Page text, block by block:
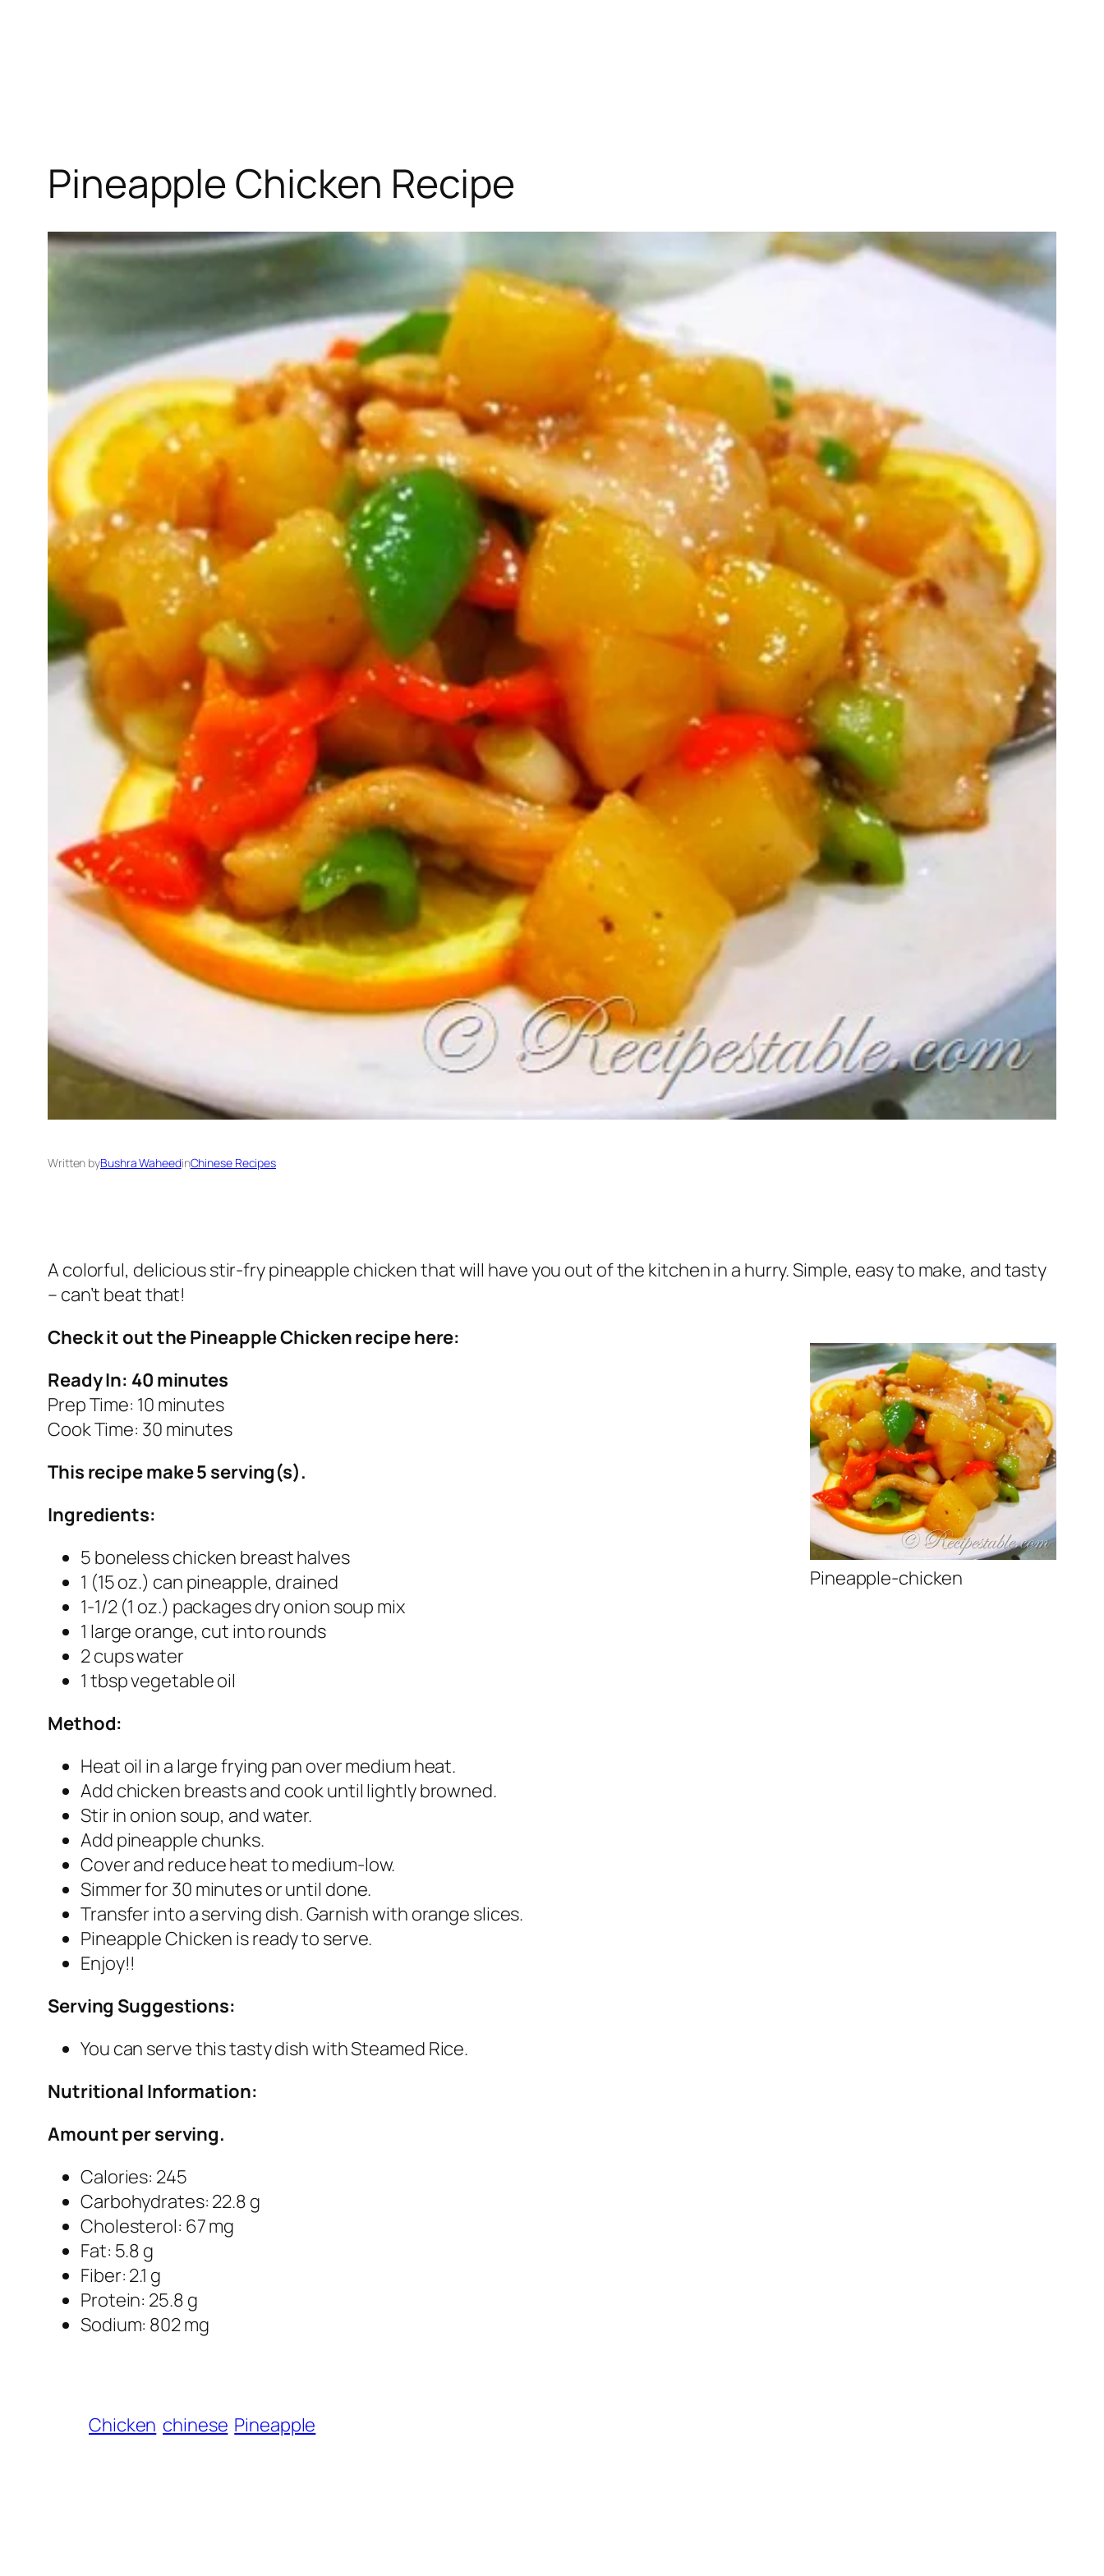
Pineapple Chicken Recipe
Written byBushra WaheedinChinese Recipes
A colorful, delicious stir-fry pineapple chicken that will have you out of the kitchen in a hurry. Simple, easy to make, and tasty
– can’t beat that!
Pineapple-chicken
Check it out the Pineapple Chicken recipe here:
Ready In: 40 minutes
Prep Time: 10 minutes
Cook Time: 30 minutes
This recipe make 5 serving(s).
Ingredients:
5 boneless chicken breast halves
1 (15 oz.) can pineapple, drained
1-1/2 (1 oz.) packages dry onion soup mix
1 large orange, cut into rounds
2 cups water
1 tbsp vegetable oil
Method:
Heat oil in a large frying pan over medium heat.
Add chicken breasts and cook until lightly browned.
Stir in onion soup, and water.
Add pineapple chunks.
Cover and reduce heat to medium-low.
Simmer for 30 minutes or until done.
Transfer into a serving dish. Garnish with orange slices.
Pineapple Chicken is ready to serve.
Enjoy!!
Serving Suggestions:
You can serve this tasty dish with Steamed Rice.
Nutritional Information:
Amount per serving.
Calories: 245
Carbohydrates: 22.8 g
Cholesterol: 67 mg
Fat: 5.8 g
Fiber: 2.1 g
Protein: 25.8 g
Sodium: 802 mg
Chicken chinese Pineapple